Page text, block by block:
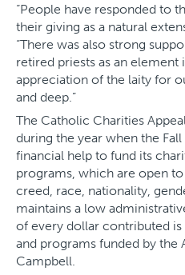
“People have responded to
their giving as a natural
“There was also strong
retired priests as an element
appreciation of the laity for
and deep.”
The Catholic Charities
during the year when the
financial help to fund its
programs, which are open
creed, race, nationality,
maintains a low
of every dollar contributed
and programs funded by the
Campbell.